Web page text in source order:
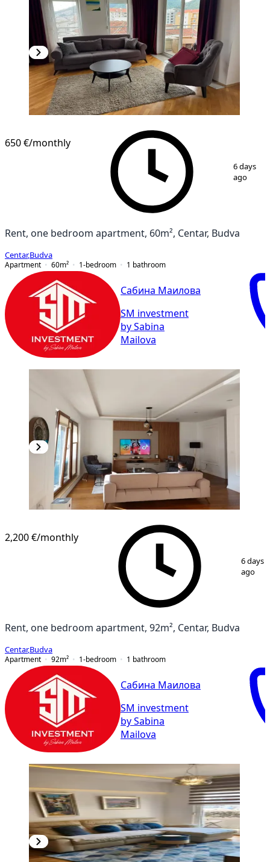
650 €/monthly
6 days
ago
Rent, one bedroom apartment, 60m², Centar, Budva
Centar,Budva
Apartment
60m² 1-bedroom 1 bathroom
Сабина Маилова
SM investment
by Sabina
Mailova
2,200 €/monthly
6 days
ago
Rent, one bedroom apartment, 92m², Centar, Budva
Centar,Budva
Apartment
92m² 1-bedroom 1 bathroom
Сабина Маилова
SM investment
by Sabina
Mailova